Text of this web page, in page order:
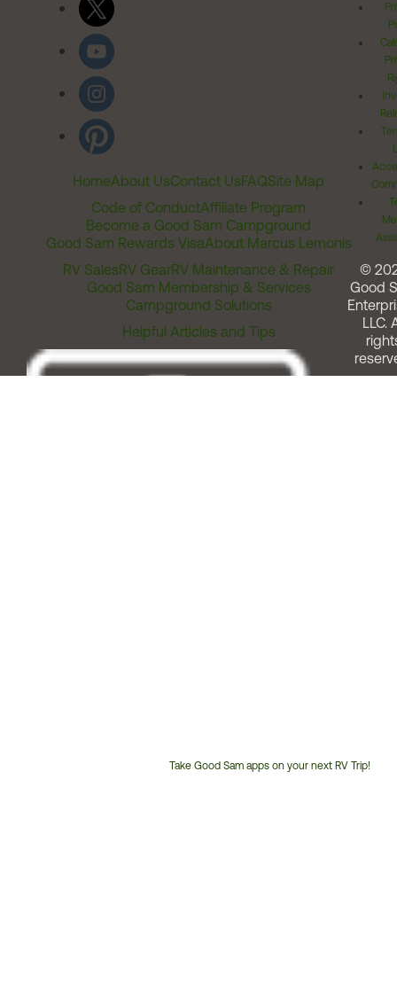
HomeAbout UsContact UsFAQSite Map
Code of ConductAffiliate Program
Become a Good Sam Campground
Good Sam Rewards VisaAbout Marcus Lemonis
RV SalesRV GearRV Maintenance & Repair
Good Sam Membership & Services
Campground Solutions
Helpful Articles and Tips
Take Good Sam apps on your next RV Trip!
©
Good
LLC.